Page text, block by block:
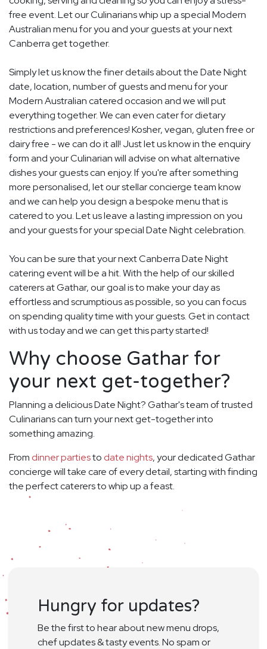
free event. Let our Culinarians whip up a special Modern
Australian menu for you and your guests at your next
Canberra get together.
Simply let us know the finer details about the Date Night
date, location, number of guests and menu for your
Modern Australian catered occasion and we will put
everything together. We can even cater for dietary
restrictions and preferences! Kosher, vegan, gluten free or
dairy free - we can do it all! Just let us know in the enquiry
form and your Culinarian will advise on what alternative
dishes your guests can enjoy. If you're after something
more personalised, let our stellar concierge team know
and we can help you design a bespoke menu that is
catered to you. Let us leave a lasting impression on you
and your guests for your special Date Night celebration.
You can be sure that your next Canberra Date Night
catering event will be a hit. With the help of our skilled
caterers at Gathar, our goal is to make your day as
effortless and scrumptious as possible, so you can focus
on spending quality time with your guests. Get in contact
with us today and we can get this party started!
Why choose Gathar for
your next get-together?
Planning a delicious Date Night? Gathar's team of trusted
Culinarians can turn your next get-together into
something amazing.
From dinner partiesto date nights, your dedicated Gathar
concierge will take care of every detail, starting with finding
the perfect caterers to whip up a feast.
Hungry for updates?
Be the first to hear about new menu drops,
chef updates & tasty events. No spam or